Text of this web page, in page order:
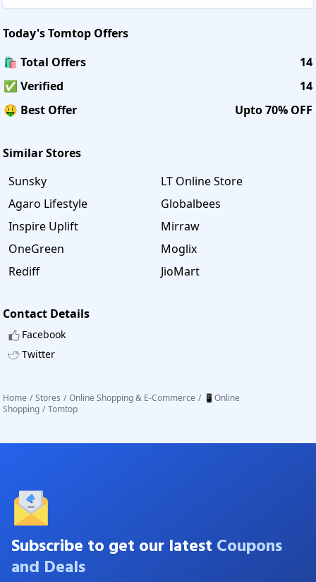
Today'sTomtop Offers
🛍️ Total Offers
14
✅ Verified
14
🤑 Best Offer
Upto 70% OFF
Similar Stores
Sunsky
LT Online Store
Agaro Lifestyle
Globalbees
Inspire Uplift
Mirraw
OneGreen
Moglix
Rediff
JioMart
Contact Details
Facebook
Twitter
Home / Stores / Online Shopping & E-Commerce / 📱Online
Shopping / Tomtop
Subscribe to get our latest Coupons
and Deals